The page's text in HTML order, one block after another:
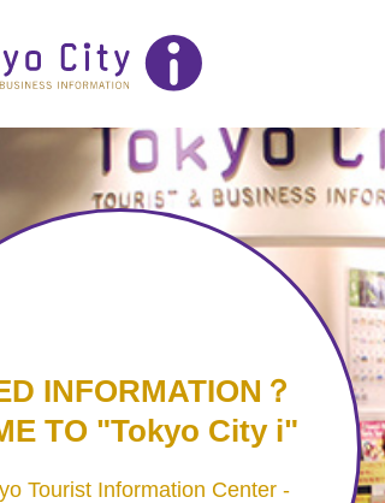
INFORMATION？
TO
Tokyo City i
Tourist Information Center